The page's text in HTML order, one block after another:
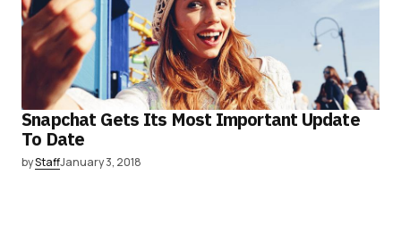
Snapchat Gets Its Most Important Update
To Date
byStaffJanuary 3, 2018